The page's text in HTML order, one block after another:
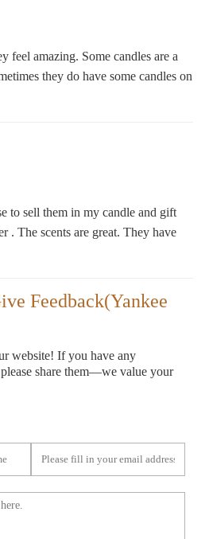
feel amazing. Some candles are a
they do have some candles on
to sell them in my candle and gift
. The scents are great. They have
Feedback(Yankee
website! If you have any
share them—we value your